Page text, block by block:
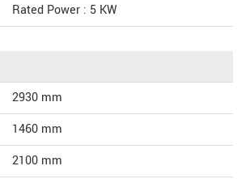
Rated Power : 5 KW
2930 mm
1460 mm
2100 mm